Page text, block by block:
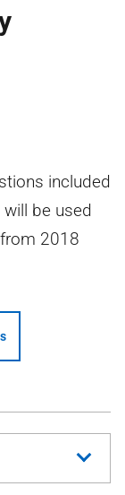
included
be used
2018